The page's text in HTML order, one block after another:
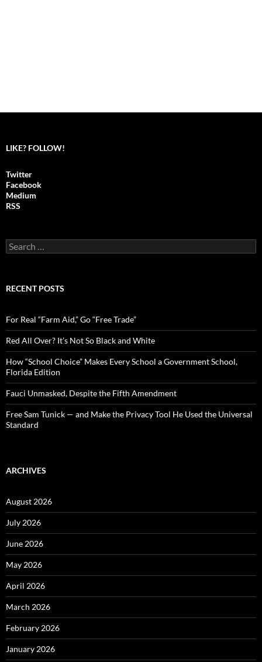
LIKE? FOLLOW!
Twitter
Facebook
Medium
RSS
S
e
c
o
r
:
RECENT POSTS
For Real “Farm Aid,” Go “Free Trade”
Red All Over? It’s Not So Black and White
How “School Choice” Makes Every School a Government School,
Florida Edition
Fauci Unmasked, Despite the Fifth Amendment
Free Sam Tunick — and Make the Privacy Tool He Used the Universal
Standard
ARCHIVES
August 2026
July 2026
June 2026
May 2026
April 2026
March 2026
February 2026
January 2026